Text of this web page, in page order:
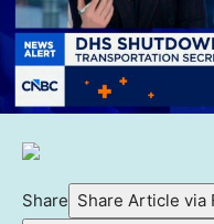
Share Share Article via